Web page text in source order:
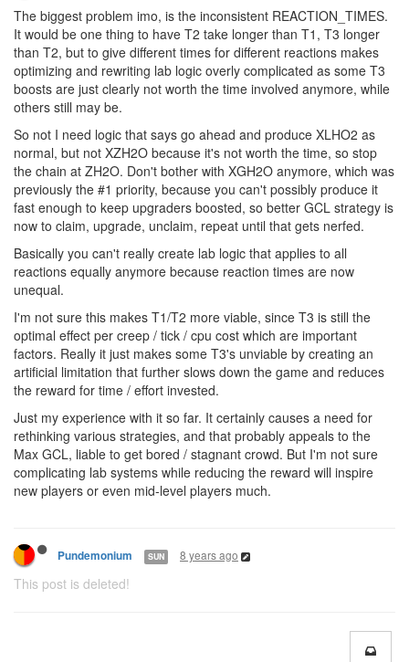
The biggest problem imo, is the inconsistent REACTION_TIMES.
It would be one thing to have T2 take longer than T1, T3 longer
than T2, but to give different times for different reactions makes
optimizing and rewriting lab logic overly complicated as some T3
boosts are just clearly not worth the time involved anymore, while
others still may be.
So not I need logic that says go ahead and produce XLHO2 as
normal, but not XZH2O because it's not worth the time, so stop
the chain at ZH2O. Don't bother with XGH2O anymore, which was
previously the #1 priority, because you can't possibly produce it
fast enough to keep upgraders boosted, so better GCL strategy is
now to claim, upgrade, unclaim, repeat until that gets nerfed.
Basically you can't really create lab logic that applies to all
reactions equally anymore because reaction times are now
unequal.
I'm not sure this makes T1/T2 more viable, since T3 is still the
optimal effect per creep / tick / cpu cost which are important
factors. Really it just makes some T3's unviable by creating an
artificial limitation that further slows down the game and reduces
the reward for time / effort invested.
Just my experience with it so far. It certainly causes a need for
rethinking various strategies, and that probably appeals to the
Max GCL, liable to get bored / stagnant crowd. But I'm not sure
complicating lab systems while reducing the reward will inspire
new players or even mid-level players much.
Pundemonium SUN 8 years ago
This post is deleted!